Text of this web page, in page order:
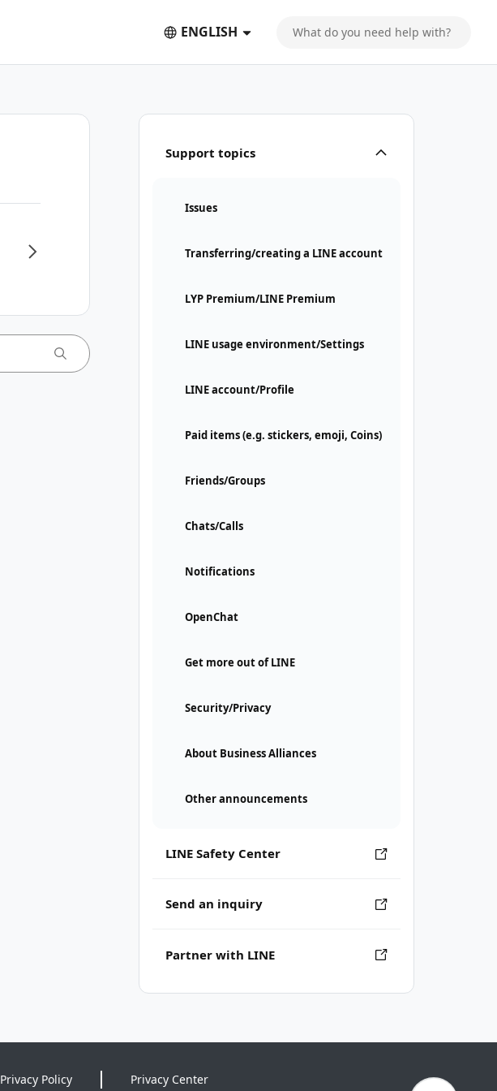
ENGLISH
Support topics
Issues
Transferring/creating a LINE account
LYP Premium/LINE Premium
LINE usage environment/Settings
LINE account/Profile
Paid items (e.g. stickers, emoji, Coins)
Friends/Groups
Chats/Calls
Notifications
OpenChat
Get more out of LINE
Security/Privacy
About Business Alliances
Other announcements
LINE Safety Center
Send an inquiry
Partner with LINE
Privacy Policy Privacy Center